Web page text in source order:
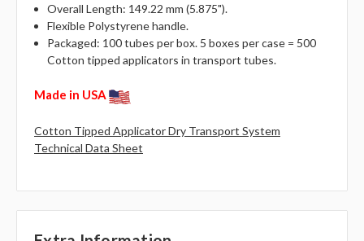
Overall Length: 149.22 mm (5.875").
Flexible Polystyrene handle.
Packaged: 100 tubes per box. 5 boxes per case = 500
Cotton tipped applicators in transport tubes.
Made in USA
Cotton Tipped Applicator Dry Transport System
Technical Data Sheet